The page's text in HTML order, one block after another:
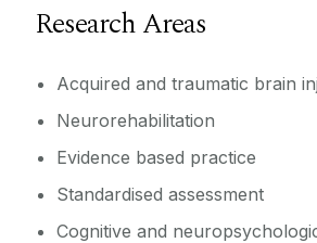
Research Areas
Acquired and traumatic brain
Neurorehabilitation
Evidence based practice
Standardised assessment
Cognitive and